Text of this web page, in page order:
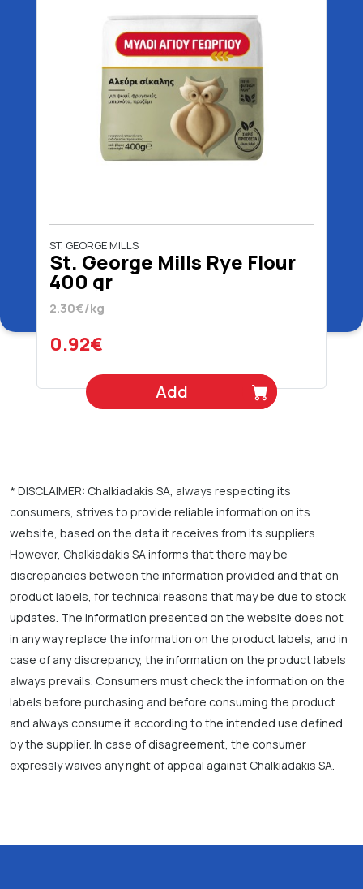
ST. GEORGE MILLS
St. George Mills Rye Flour
400 gr
2.30€/kg
0.92€
Add
* DISCLAIMER: Chalkiadakis SA, always respecting its
consumers, strives to provide reliable information on its
website, based on the data it receives from its suppliers.
However, Chalkiadakis SA informs that there may be
discrepancies between the information provided and that on
product labels, for technical reasons that may be due to stock
updates. The information presented on the website does not
in any way replace the information on the product labels, and in
case of any discrepancy, the information on the product labels
always prevails. Consumers must check the information on the
labels before purchasing and before consuming the product
and always consume it according to the intended use defined
by the supplier. In case of disagreement, the consumer
expressly waives any right of appeal against Chalkiadakis SA.